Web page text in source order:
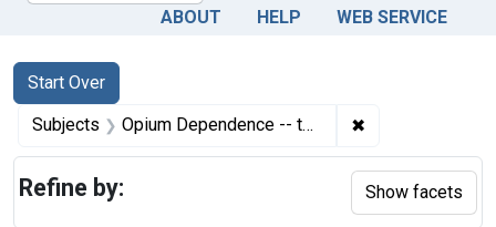
ABOUT HELP WEB SERVICE
Search
Search Constraints
Start Over
You searched for:
Subjects Opium Dependence -- therapy ✖
Refine by: Show facets